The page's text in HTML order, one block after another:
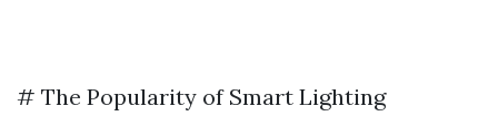
# The Popularity of Smart Lighting